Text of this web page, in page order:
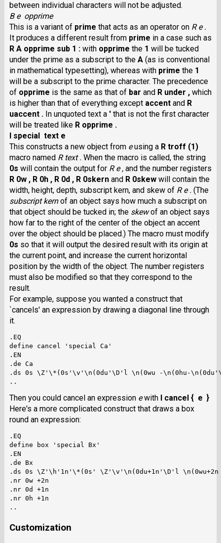
between individual characters will not be adjusted.
B e opprime
This is a variant of prime that acts as an operator on R e .
It produces a different result from prime in a case such as
R A opprime sub 1 :with opprime the 1 will be tucked
under the prime as a subscript to the A(as is conventional
in mathematical typesetting), whereas with prime the 1
will be a subscript to the prime character. The precedence
of opprime is the same as that of bar and R under ,which
is higher than that of everything except accentand R
uaccent .In unquoted text a 'that is not the first character
will be treated like R opprime .
I special text e
This constructs a new object from eusing a R troff (1)
macro named R text . When the macro is called, the string
0s will contain the output for R e ,and the number registers
R 0w , R 0h , R 0d , R 0skernand R 0skewwill contain the
width, height, depth, subscript kern, and skew of R e . (The
subscript kernof an object says how much a subscript on
that object should be tucked in; the skewof an object says
how far to the right of the center of the object an accent
over the object should be placed.) The macro must modify
0s so that it will output the desired result with its origin at
the current point, and increase the current horizontal
position by the width of the object. The number registers
must also be modified so that they correspond to the
result.
For example, suppose you wanted a construct that
`cancels' an expression by drawing a diagonal line through
it.
.EQ
define cancel 'special Ca'
.EN
.de Ca
.ds 0s \Z'\*(0s'\v'\n(0du'\D'l \n(0wu -\n(0hu-
Then you could cancel an expression ewith
I cancel { e }
Here's a more complicated construct that draws a box
round an expression:
.EQ
define box 'special Bx'
.EN
.de Bx
.ds 0s \Z'\h'1n'\*(0s' \Z'\v'\n(0du+1n'\D'l
.nr 0w +2n
.nr 0d +1n
.nr 0h +1n
Customization